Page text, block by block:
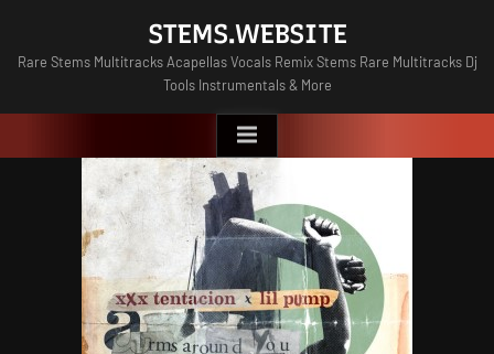
content
STEMS.WEBSITE
Rare Stems Multitracks Acapellas Vocals Remix Stems Rare Multitracks Dj
Tools Instrumentals & More